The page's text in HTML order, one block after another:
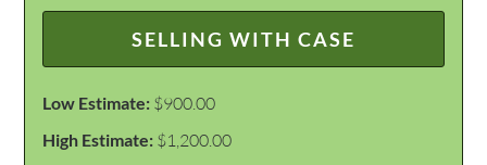
SELLING WITH CASE
Low Estimate: $900.00
High Estimate: $1,200.00